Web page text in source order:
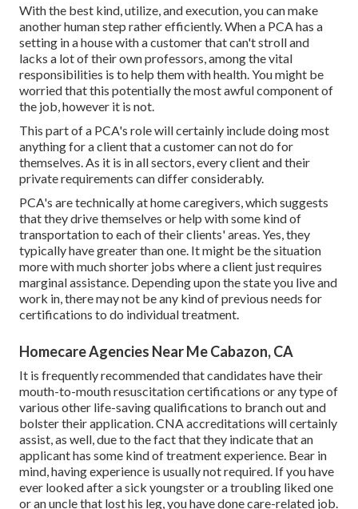
With the best kind, utilize, and execution, you can make
another human step rather efficiently. When a PCA has a
setting in a house with a customer that can't stroll and
lacks a lot of their own professors, among the vital
responsibilities is to help them with health. You might be
worried that this potentially the most awful component of
the job, however it is not.
This part of a PCA's role will certainly include doing most
anything for a client that a customer can not do for
themselves. As it is in all sectors, every client and their
private requirements can differ considerably.
PCA's are technically at home caregivers, which suggests
that they drive themselves or help with some kind of
transportation to each of their clients' areas. Yes, they
typically have greater than one. It might be the situation
more with much shorter jobs where a client just requires
marginal assistance. Depending upon the state you live and
work in, there may not be any kind of previous needs for
certifications to do individual treatment.
Homecare Agencies Near Me Cabazon, CA
It is frequently recommended that candidates have their
mouth-to-mouth resuscitation certifications or any type of
various other life-saving qualifications to branch out and
bolster their application. CNA accreditations will certainly
assist, as well, due to the fact that they indicate that an
applicant has some kind of treatment experience. Bear in
mind, having experience is usually not required. If you have
ever looked after a sick youngster or a troubling liked one
or an uncle that lost his leg, you have done care-related job.